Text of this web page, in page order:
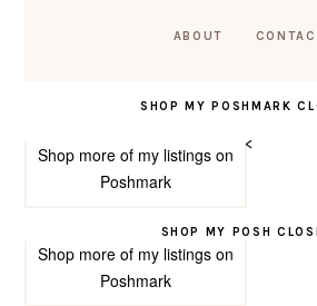
ABOUT
SHOP MY POSHMARK
<
Shop more of my listings on
Poshmark
SHOP MY POSH
Shop more of my listings on
Poshmark